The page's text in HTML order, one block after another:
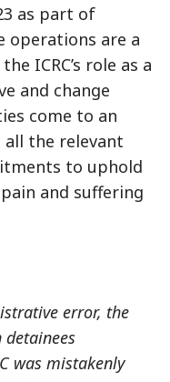
as part of
operations are a
ICRC’s role as a
and change
come to an
the relevant
to uphold
and suffering
error, the
was mistakenly